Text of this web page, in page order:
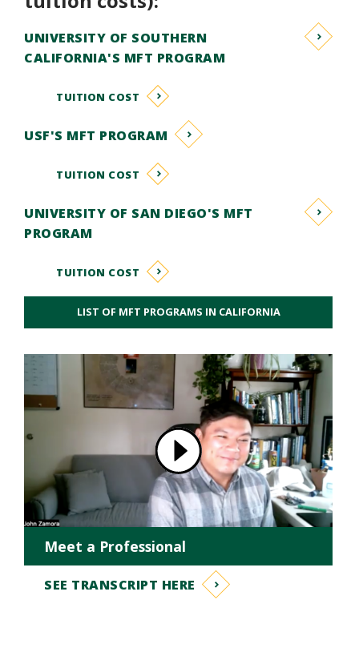
UNIVERSITY OF SOUTHERN
CALIFORNIA'S MFT PROGRAM
TUITION COST
USF'S MFT PROGRAM
TUITION COST
UNIVERSITY OF SAN DIEGO'S MFT
PROGRAM
TUITION COST
LIST OF MFT PROGRAMS IN CALIFORNIA
Meet a Professional
SEE TRANSCRIPT HERE